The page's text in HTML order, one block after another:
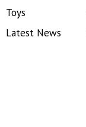
Toys
Latest News